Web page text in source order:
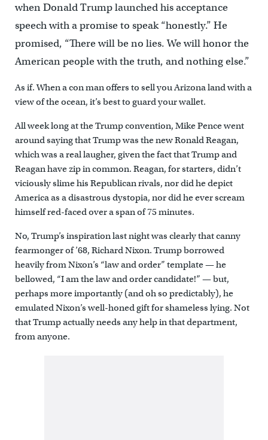
when Donald Trump launched his acceptance
speech with a promise to speak “honestly.” He
promised, “There will be no lies. We will honor the
American people with the truth, and nothing else.”
As if. When a con man offers to sell you Arizona land with a
view of the ocean, it’s best to guard your wallet.
All week long at the Trump convention, Mike Pence went
around saying that Trump was the new Ronald Reagan,
which was a real laugher, given the fact that Trump and
Reagan have zip in common. Reagan, for starters, didn’t
viciously slime his Republican rivals, nor did he depict
America as a disastrous dystopia, nor did he ever scream
himself red-faced over a span of 75 minutes.
No, Trump’s inspiration last night was clearly that canny
fearmonger of ’68, Richard Nixon. Trump borrowed
heavily from Nixon’s “law and order” template — he
bellowed, “I am the law and order candidate!” — but,
perhaps more importantly (and oh so predictably), he
emulated Nixon’s well-honed gift for shameless lying. Not
that Trump actually needs any help in that department,
from anyone.